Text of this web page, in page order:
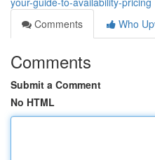
Comments
Who
Comments
Submit a Comment
No HTML